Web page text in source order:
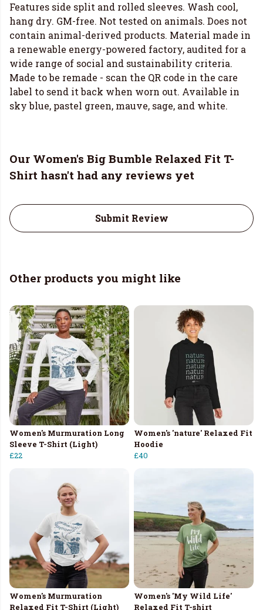
Features side split and rolled sleeves. Wash cool,
hang dry. GM-free. Not tested on animals. Does not
contain animal-derived products. Material made in
a renewable energy-powered factory, audited for a
wide range of social and sustainability criteria.
Made to be remade - scan the QR code in the care
label to send it back when worn out. Available in
sky blue, pastel green, mauve, sage, and white.
Our Women's Big Bumble Relaxed Fit T-
Shirt hasn't had any reviews yet
Submit Review
Other products you might like
Women's Murmuration Long
Sleeve T-Shirt (Light)
£22
Women's 'nature' Relaxed Fit
Hoodie
£40
Women's Murmuration
Relaxed Fit T-Shirt (Light)
Women's 'My Wild Life'
Relaxed Fit T-shirt